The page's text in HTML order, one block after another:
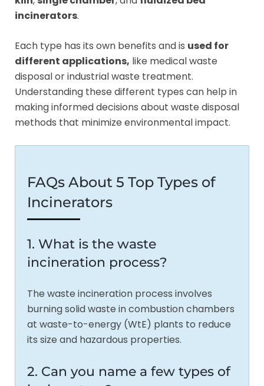
incinerators.
Each type has its own benefits and is used for
different applications, like medical waste
disposal or industrial waste treatment.
Understanding these different types can help in
making informed decisions about waste disposal
methods that minimize environmental impact.
FAQs About 5 Top Types of
Incinerators
1. What is the waste
incineration process?
The waste incineration process involves
burning solid waste in combustion chambers
at waste-to-energy (WtE) plants to reduce
its size and hazardous properties.
2. Can you name a few types of